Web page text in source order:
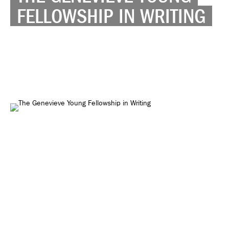
FELLOWSHIP IN WRITING